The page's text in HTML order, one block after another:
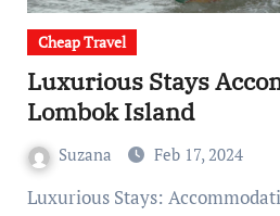
Cheap Travel
Luxurious Stays
Lombok Island
Suzana Feb 17, 2024
Luxurious Stays: Accommodations on Lombok Island